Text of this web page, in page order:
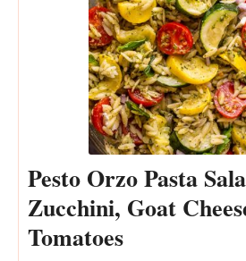
Pesto Orzo Pasta
Zucchini, Goat
Tomatoes